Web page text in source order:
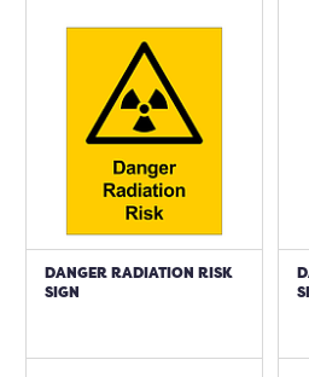
DANGER RADIATION RISK
SIGN